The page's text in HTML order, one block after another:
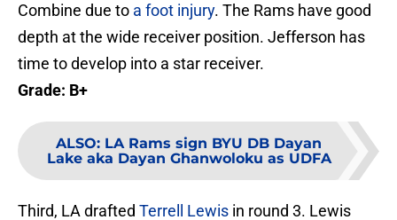
Combine due to a foot injury. The Rams have good
depth at the wide receiver position. Jefferson has
time to develop into a star receiver.
Grade: B+
ALSO: LA Rams sign BYU DB Dayan
Lake aka Dayan Ghanwoloku as UDFA
Third, LA drafted Terrell Lewis in round 3. Lewis